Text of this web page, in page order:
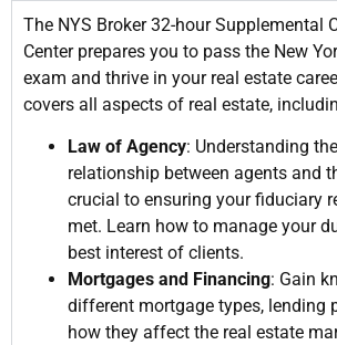
The NYS Broker 32-hour Supplemental
Center prepares you to pass the New
exam and thrive in your real estate
covers all aspects of real estate,
Law of Agency: Understanding
relationship between agents and
crucial to ensuring your fiduciary
met. Learn how to manage your
best interest of clients.
Mortgages and Financing: Gain
different mortgage types, lending
how they affect the real estate